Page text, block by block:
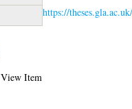
https://
View Item